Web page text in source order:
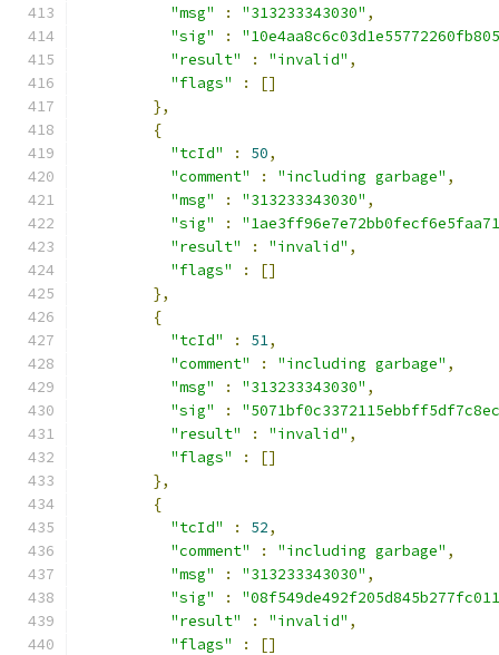
"msg"
: "313233343030" ,
"sig"
:
"result"
: "invalid" ,
"flags"
:
[]
},
{
"tcId"
: 50,
"comment"
: "including garbage" ,
"msg"
: "313233343030" ,
"sig"
:
"result"
: "invalid" ,
"flags"
:
[]
},
{
"tcId"
: 51,
"comment"
: "including garbage" ,
"msg"
: "313233343030" ,
"sig"
:
"result"
: "invalid" ,
"flags"
:
[]
},
{
"tcId"
: 52,
"comment"
: "including garbage" ,
"msg"
: "313233343030" ,
"sig"
:
"result"
: "invalid" ,
"flags"
:
[]